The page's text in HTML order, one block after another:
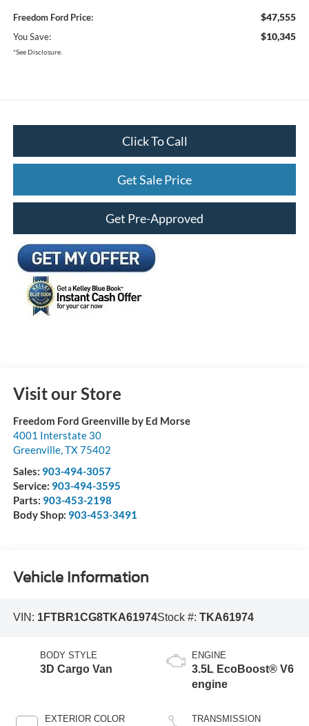
Freedom Ford Price: $47,555
You Save: $10,345
*See Disclosure.
Click To Call
Get Sale Price
Get Pre-Approved
Visit our Store
Freedom Ford Greenville by Ed Morse
4001 Interstate 30
Greenville,TX75402
Sales: 903-494-3057
Service: 903-494-3595
Parts: 903-453-2198
Body Shop: 903-453-3491
Vehicle Information
VIN: 1FTBR1CG8TKA61974Stock #: TKA61974
BODY STYLE
3D Cargo Van
EXTERIOR COLOR
ENGINE
3.5L EcoBoost® V6
engine
TRANSMISSION